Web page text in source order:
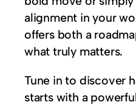
alignment in your
offers both a
what truly matters.
Tune in to discover
starts with a